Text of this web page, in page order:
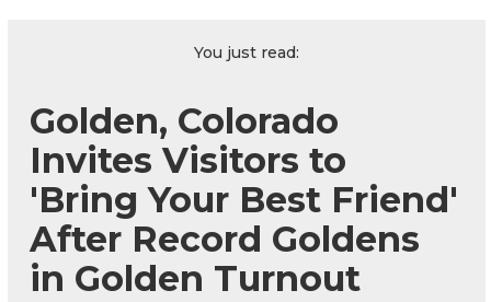
You just read:
Golden, Colorado
Invites Visitors to
'Bring Your Best Friend'
After Record Goldens
in Golden Turnout